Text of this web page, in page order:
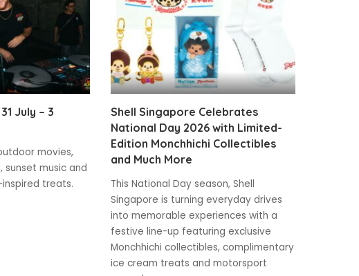
July – 3
movies,
sunset music and
treats.
Shell Singapore Celebrates
National Day 2026 with Limited-
Edition Monchhichi Collectibles
and Much More
This National Day season, Shell
Singapore is turning everyday drives
into memorable experiences with a
festive line-up featuring exclusive
Monchhichi collectibles, complimentary
ice cream treats and motorsport